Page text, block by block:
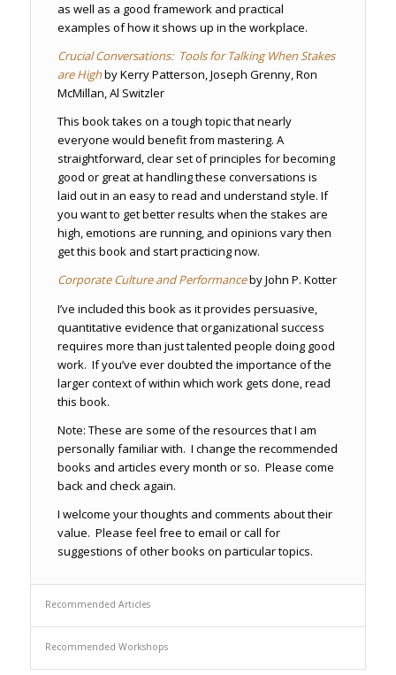
as well as a good framework and practical
examples of how it shows up in the workplace.
Crucial Conversations: Tools for Talking When Stakes
are Highby Kerry Patterson, Joseph Grenny, Ron
McMillan, Al Switzler
This book takes on a tough topic that nearly
everyone would benefit from mastering. A
straightforward, clear set of principles for becoming
good or great at handling these conversations is
laid out in an easy to read and understand style. If
you want to get better results when the stakes are
high, emotions are running, and opinions vary then
get this book and start practicing now.
Corporate Culture and Performanceby John P. Kotter
I’ve included this book as it provides persuasive,
quantitative evidence that organizational success
requires more than just talented people doing good
work. If you’ve ever doubted the importance of the
larger context of within which work gets done, read
this book.
Note: These are some of the resources that I am
personally familiar with. I change the recommended
books and articles every month or so. Please come
back and check again.
I welcome your thoughts and comments about their
value. Please feel free to email or call for
suggestions of other books on particular topics.
Recommended Articles
Recommended Workshops